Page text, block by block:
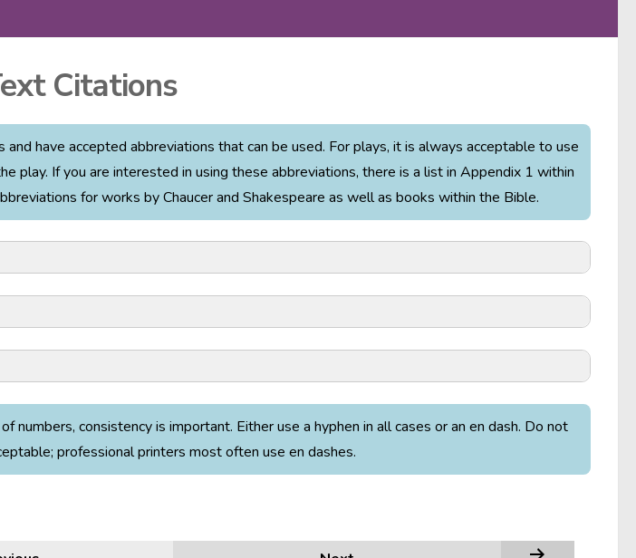
Citations
and have accepted abbreviations that can be used. For plays, it is always acceptable to use
play. If you are interested in using these abbreviations, there is a list in Appendix 1 within
for works by Chaucer and Shakespeare as well as books within the Bible.
“All thy vexations / Were but my trials of thy love, and thou / Hast strangely stood the
his friend’s dedication to him (Tempest4.1.5–7).
timeless and wise advice to his son, Laertes (Hamlet1.3.78–80).
sibilance to mimic the sound of raindrops on his roof, “The rain plays a little sleep song
New Jerusalem Bible
numbers, consistency is important. Either use a hyphen in all cases or an en dash. Do not
professional printers most often use en dashes.